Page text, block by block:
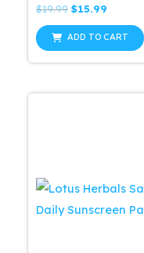
Rated
0
out
of
5
$19.99 Original
was:
$15.99
is:
$15.99.
ADD TO CART